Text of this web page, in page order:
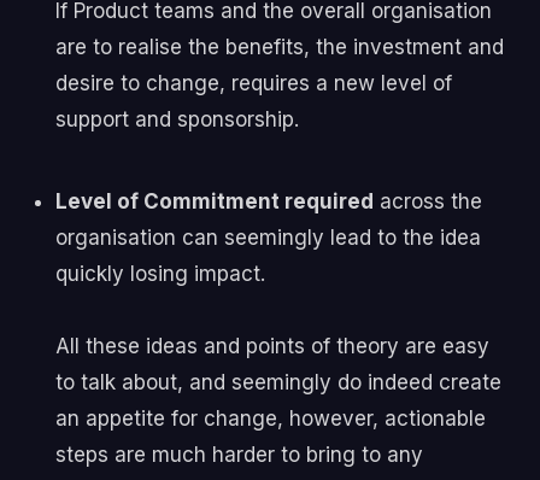
If Product teams and the overall organisation
are to realise the benefits, the investment and
desire to change, requires a new level of
support and sponsorship.
Level of Commitment required across the
organisation can seemingly lead to the idea
quickly losing impact.
All these ideas and points of theory are easy
to talk about, and seemingly do indeed create
an appetite for change, however, actionable
steps are much harder to bring to any